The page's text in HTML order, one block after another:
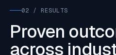
02 / RESULTS
Proven
across